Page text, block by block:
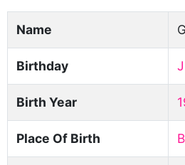
Name
Birthday
Birth Year
Place Of Birth